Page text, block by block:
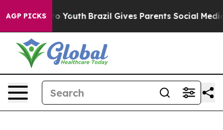
AGP PICKS
to Youth Brazil Gives Parents Social Media